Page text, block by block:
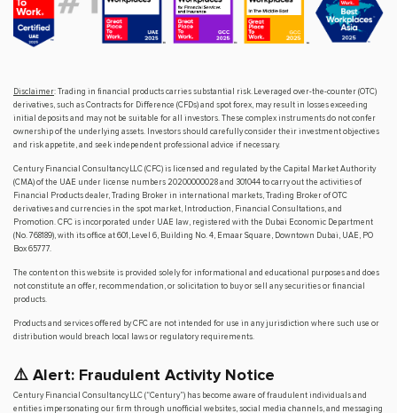
Disclaimer: Trading in financial products carries substantial risk. Leveraged over-the-counter (OTC)
derivatives, such as Contracts for Difference (CFDs) and spot forex, may result in losses exceeding
initial deposits and may not be suitable for all investors. These complex instruments do not confer
ownership of the underlying assets. Investors should carefully consider their investment objectives
and risk appetite, and seek independent professional advice if necessary.
Century Financial Consultancy LLC (CFC) is licensed and regulated by the Capital Market Authority
(CMA) of the UAE under license numbers 20200000028 and 301044 to carry out the activities of
Financial Products dealer, Trading Broker in international markets, Trading Broker of OTC
derivatives and currencies in the spot market, Introduction, Financial Consultations, and
Promotion. CFC is incorporated under UAE law, registered with the Dubai Economic Department
(No. 768189), with its office at 601, Level 6, Building No. 4, Emaar Square, Downtown Dubai, UAE, PO
Box 65777.
The content on this website is provided solely for informational and educational purposes and does
not constitute an offer, recommendation, or solicitation to buy or sell any securities or financial
products.
Products and services offered by CFC are not intended for use in any jurisdiction where such use or
distribution would breach local laws or regulatory requirements.
⚠️ Alert: Fraudulent Activity Notice
Century Financial Consultancy LLC (“Century”) has become aware of fraudulent individuals and
entities impersonating our firm through unofficial websites, social media channels, and messaging